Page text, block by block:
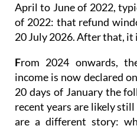
April to June of 2022,
of 2022: that refund
20 July 2026. After that, it
From 2024 onwards,
income is now declared
20 days of January the
recent years are likely
are a different story: